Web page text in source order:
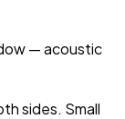
— acoustic
sides. Small